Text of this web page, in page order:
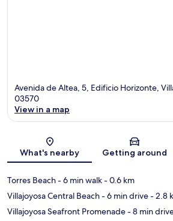
Avenida de Altea, 5, Edificio Horizonte,
03570
View in a map
What's nearby Getting around
Torres Beach- 6 min walk- 0.6 km
Villajoyosa Central Beach- 6 min drive- 2.8
Villajoyosa Seafront Promenade- 8 min